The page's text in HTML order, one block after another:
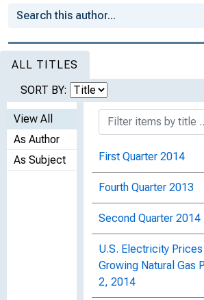
ALL TITLES
SORT BY:
View All
As Author
As Subject
First Quarter 2014
Fourth Quarter 2013
Second Quarter 2014
U.S. Electricity
Growing Natural Gas
2, 2014